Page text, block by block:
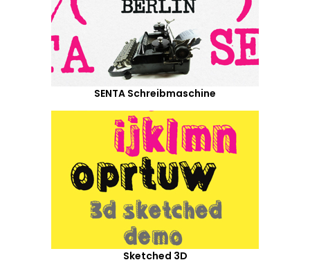
SENTA Schreibmaschine
Sketched 3D